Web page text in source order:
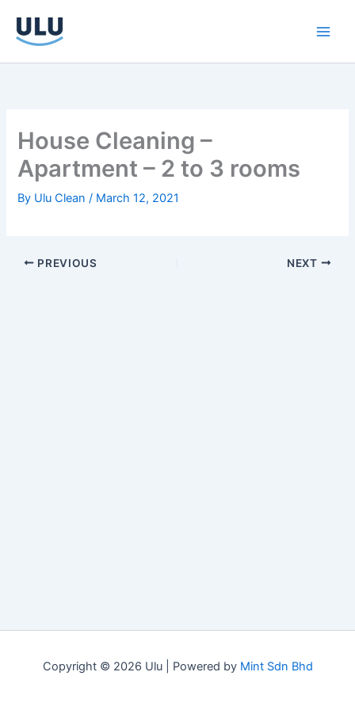
content
House Cleaning –
Apartment – 2 to 3 rooms
By Ulu Clean/ March 12, 2021
PREVIOUS NEXT
Copyright © 2026 Ulu | Powered by Mint Sdn Bhd